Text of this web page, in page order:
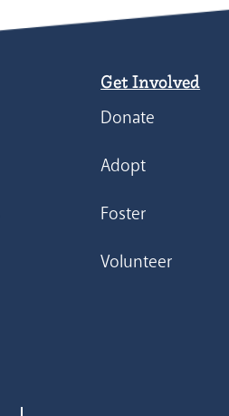
Get Involved
Donate
Adopt
Foster
Volunteer